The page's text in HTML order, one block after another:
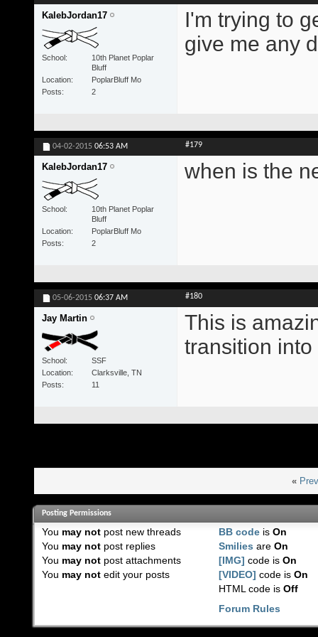
KalebJordan17
School
10th Planet Poplar
Bluff
Location
PoplarBluff Mo
Posts
2
I'm trying to
give me any
04-02-2015 06:53 AM #179
KalebJordan17
School
10th Planet Poplar
Bluff
Location
PoplarBluff Mo
Posts
2
when is the
05-06-2015 06:37 AM #180
Jay Martin
School
SSF
Location
Clarksville, TN
Posts
11
This is
transition
«
Posting Permissions
You may notpost new threads
You may notpost replies
You may notpost attachments
You may notedit your posts
BB code isOn
Smilies areOn
[IMG] code isOn
[VIDEO] code isOn
HTML code isOff
Forum Rules